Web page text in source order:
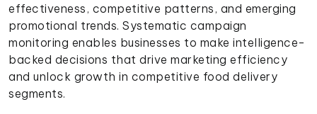
effectiveness, competitive patterns, and emerging
promotional trends. Systematic campaign
monitoring enables businesses to make intelligence-
backed decisions that drive marketing efficiency
and unlock growth in competitive food delivery
segments.